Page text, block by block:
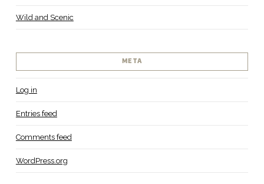
Wild and Scenic
META
Log in
Entries feed
Comments feed
WordPress.org